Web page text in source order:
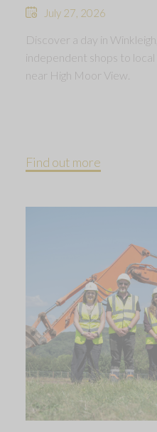
July 27, 2026
Discover a day in
independent shops to local
near High Moor View.
Find out more